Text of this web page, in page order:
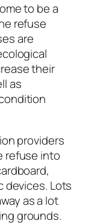
to be a
refuse
are
their
as
providers
refuse into
devices. Lots
as a lot
grounds.